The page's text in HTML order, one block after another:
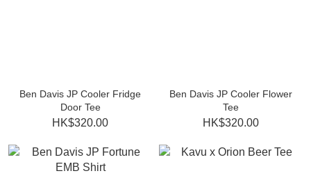
Ben Davis JP Cooler Fridge
Door Tee
HK$320.00
Ben Davis JP Cooler Flower
Tee
HK$320.00